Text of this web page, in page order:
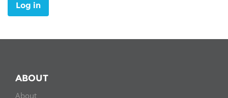
Media
For journalists
Log in
ABOUT
About